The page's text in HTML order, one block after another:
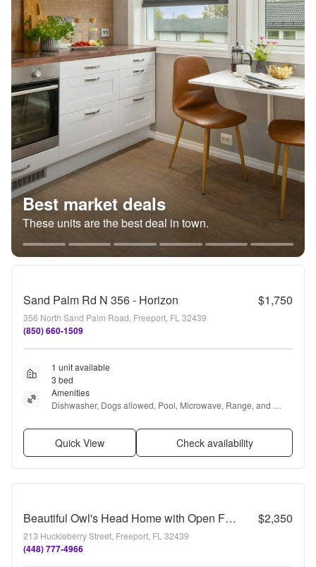
Best market deals
These units are the best deal in town.
Sand Palm Rd N 356 - Horizon $1,750
356 North Sand Palm Road, Freeport, FL 32439
(850) 660-1509
1 unit available
3 bed
Amenities
Dishwasher, Dogs allowed, Pool, Microwave, Range, and
Quick View Check availability
Beautiful Owl's Head Home with Open Floor Plan & Rear-Entry Garage $2,350
213 Huckleberry Street, Freeport, FL 32439
(448) 777-4966